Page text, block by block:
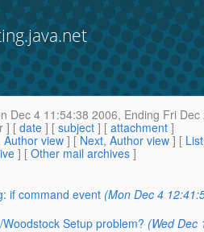
Dec 4 11:54:38 2006, Ending Fri
] [date ] [ subject ] [ attachment ]
Author view ] [ Next, Author view ] [
] [ Other mail archives ]
if command event (Mon Dec 4
Setup problem? (Wed Dec